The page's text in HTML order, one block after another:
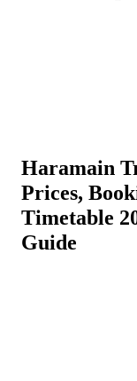
Haramain
Prices,
Timetable
Guide